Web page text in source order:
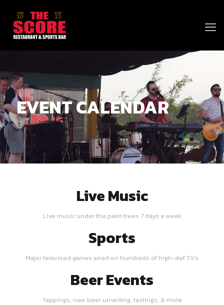
EVENT CALENDAR
Live Music
Live music under the palm trees 7 days a week
Sports
Major televised games aired on hundreds of high-def TV's
Beer Events
Tappings, new beer unveiling, tastings, & more